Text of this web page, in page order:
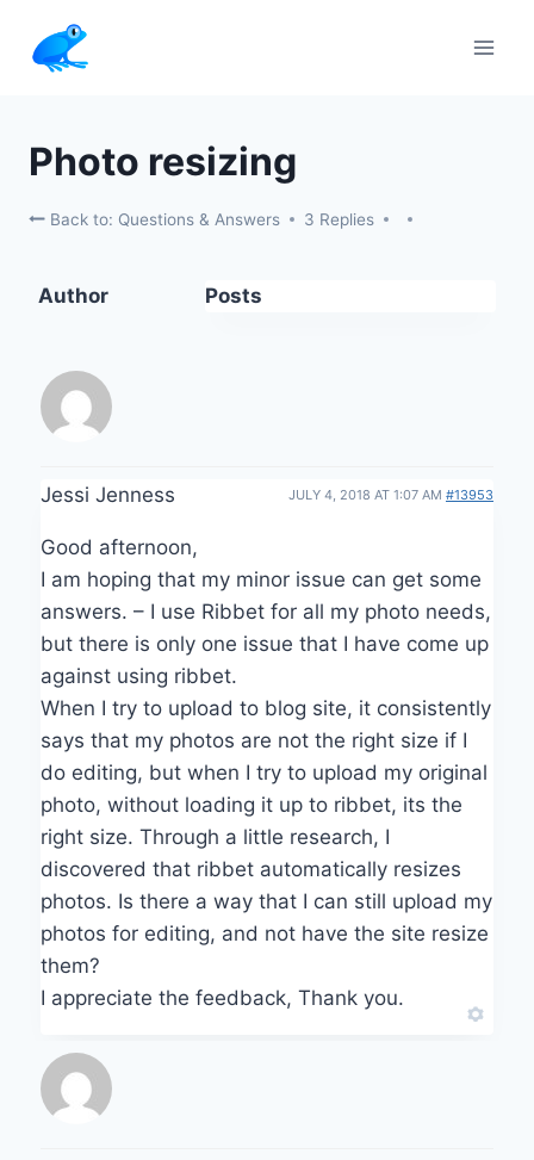
content
Photo resizing
Back to: Questions & Answers 3 Replies
Author Posts
Jessi Jenness JULY 4, 2018 AT 1:07 AM #13953
Good afternoon,
I am hoping that my minor issue can get some
answers. – I use Ribbet for all my photo needs,
but there is only one issue that I have come up
against using ribbet.
When I try to upload to blog site, it consistently
says that my photos are not the right size if I
do editing, but when I try to upload my original
photo, without loading it up to ribbet, its the
right size. Through a little research, I
discovered that ribbet automatically resizes
photos. Is there a way that I can still upload my
photos for editing, and not have the site resize
them?
I appreciate the feedback, Thank you.